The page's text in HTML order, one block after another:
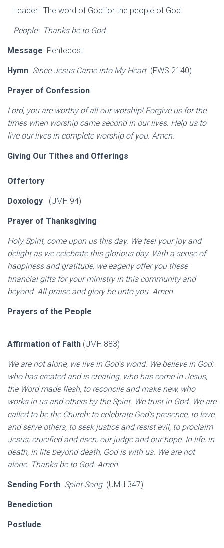
Leader: The word of God for the people of God.
People: Thanks be to God.
Message Pentecost
Hymn Since Jesus Came into My Heart(FWS 2140)
Prayer of Confession
Lord, you are worthy of all our worship! Forgive us for the
times when worship came second in our lives. Help us to
live our lives in complete worship of you. Amen.
Giving Our Tithes and Offerings
Offertory
Doxology (UMH 94)
Prayer of Thanksgiving
Holy Spirit, come upon us this day. We feel your joy and
delight as we celebrate this glorious day. With a sense of
happiness and gratitude, we eagerly offer you these
financial gifts for your ministry in this community and
beyond. All praise and glory be unto you. Amen.
Prayers of the People
Affirmation of Faith (UMH 883)
We are not alone; we live in God’s world. We believe in God:
who has created and is creating, who has come in Jesus,
the Word made flesh, to reconcile and make new, who
works in us and others by the Spirit. We trust in God. We are
called to be the Church: to celebrate God’s presence, to love
and serve others, to seek justice and resist evil, to proclaim
Jesus, crucified and risen, our judge and our hope. In life, in
death, in life beyond death, God is with us. We are not
alone. Thanks be to God. Amen.
Sending Forth Spirit Song (UMH 347)
Benediction
Postlude